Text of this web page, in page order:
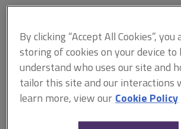
Project
This document is only available
isurv subscription.
The project manager As previously noted, a
administrator/employer’s agent role only
By clicking “Accept All Cookies”,
storing of cookies on your device to
understand who uses our site and
tailor this site and our interactions
learn more, view our Cookie Policy